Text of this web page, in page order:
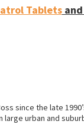
Tabletsand
since the late
urban and